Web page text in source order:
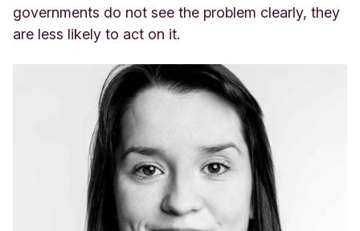
governments do not see the problem clearly, they
are less likely to act on it.